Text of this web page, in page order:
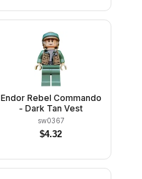
Endor Rebel Commando
- Dark Tan Vest
sw0367
$4.32